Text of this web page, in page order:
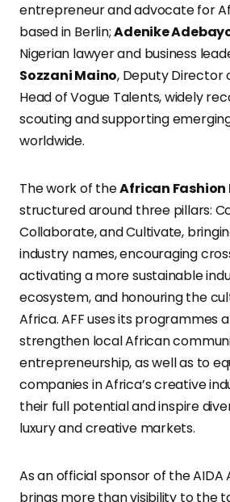
entrepreneur and advocate for
based in Berlin;Adenike
Nigerian lawyer and business
Sozzani Maino, Deputy Director
Head of Vogue Talents, widely
scouting and supporting
worldwide.
The work of theAfrican
structured around three pillars:
Collaborate, and Cultivate,
industry names, encouraging
activating a more sustainable
ecosystem, and honouring the
Africa. AFF uses its programmes
strengthen local African
entrepreneurship, as well as to
companies in Africa’s creative
their full potential and inspire
luxury and creative markets.
As an official sponsor of the AIDA
brings more than visibility to the